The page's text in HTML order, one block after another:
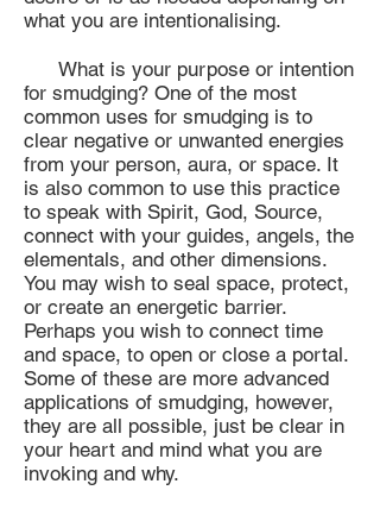
what you are intentionalising.
What is your purpose or intention
for smudging? One of the most
common uses for smudging is to
clear negative or unwanted energies
from your person, aura, or space. It
is also common to use this practice
to speak with Spirit, God, Source,
connect with your guides, angels, the
elementals, and other dimensions.
You may wish to seal space, protect,
or create an energetic barrier.
Perhaps you wish to connect time
and space, to open or close a portal.
Some of these are more advanced
applications of smudging, however,
they are all possible, just be clear in
your heart and mind what you are
invoking and why.